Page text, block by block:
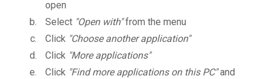
open
Select "Open with"from the menu
Click "Choose another application"
Click "More applications"
Click "Find more applications on this PC"and